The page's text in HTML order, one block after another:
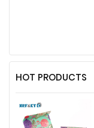
HOT PRODUCTS